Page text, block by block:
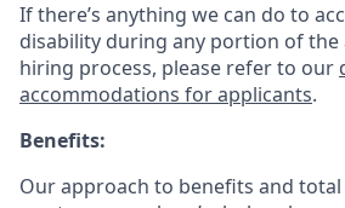
If there’s anything we can do to
disability during any portion of
hiring process, please refer to our
accommodations for applicants.
Benefits:
Our approach to benefits and